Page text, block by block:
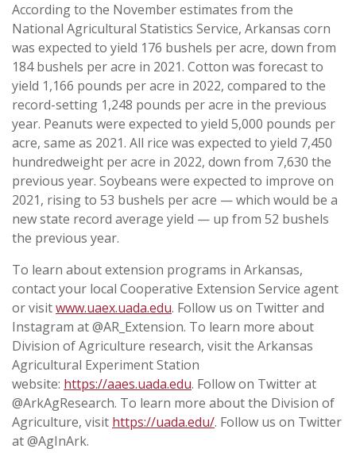
According to the November estimates from the
National Agricultural Statistics Service, Arkansas corn
was expected to yield 176 bushels per acre, down from
184 bushels per acre in 2021. Cotton was forecast to
yield 1,166 pounds per acre in 2022, compared to the
record-setting 1,248 pounds per acre in the previous
year. Peanuts were expected to yield 5,000 pounds per
acre, same as 2021. All rice was expected to yield 7,450
hundredweight per acre in 2022, down from 7,630 the
previous year. Soybeans were expected to improve on
2021, rising to 53 bushels per acre — which would be a
new state record average yield — up from 52 bushels
the previous year.
To learn about extension programs in Arkansas,
contact your local Cooperative Extension Service agent
or visitwww.uaex.uada.edu. Follow us on Twitter and
Instagram at @AR_Extension. To learn more about
Division of Agriculture research, visit the Arkansas
Agricultural Experiment Station
website: https://aaes.uada.edu. Follow on Twitter at
@ArkAgResearch. To learn more about the Division of
Agriculture, visit https://uada.edu/. Follow us on Twitter
at @AgInArk.